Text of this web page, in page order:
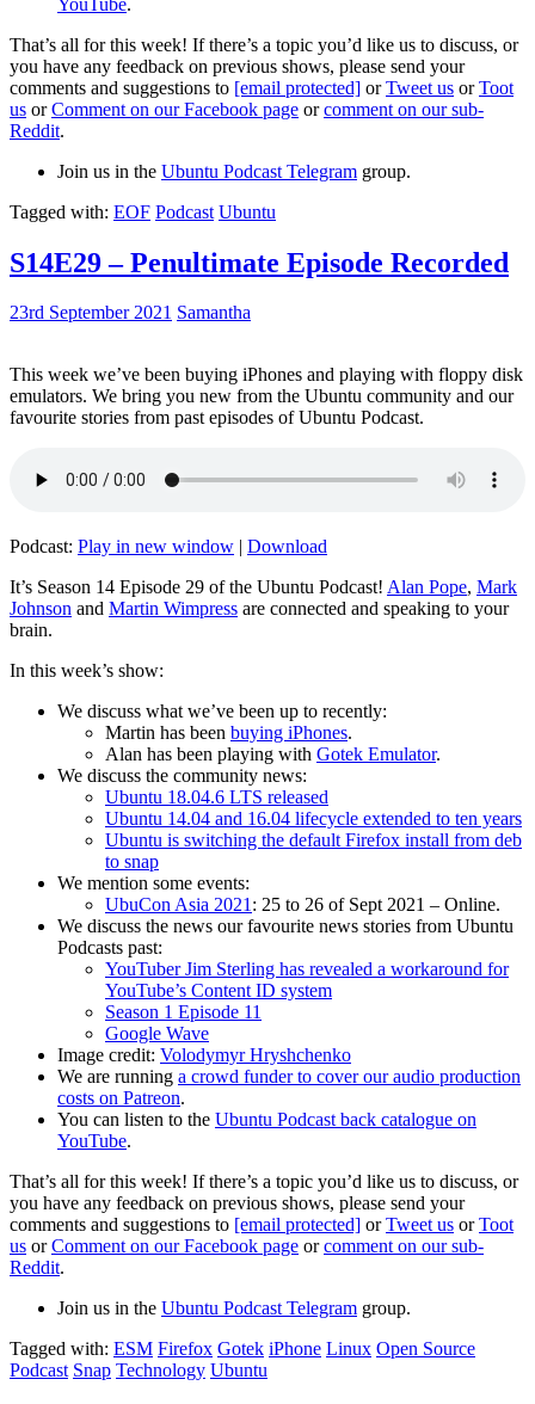
That’s all for this week! If there’s a topic you’d like us to discuss, or
you have any feedback on previous shows, please send your
comments and suggestions to [email protected] orTweet us orToot
us orComment on our Facebook page orcomment on our sub-
Reddit.
Join us in the Ubuntu Podcast Telegram group.
Tagged with: EOF Podcast Ubuntu
S14E29 – Penultimate Episode Recorded
23rd September 2021 Samantha
This week we’ve been buying iPhones and playing with floppy disk
emulators. We bring you new from the Ubuntu community and our
favourite stories from past episodes of Ubuntu Podcast.
Podcast: Play in new window | Download
It’s Season 14 Episode 29 of the Ubuntu Podcast! Alan Pope, Mark
Johnson and Martin Wimpress are connected and speaking to your
brain.
In this week’s show:
We discuss what we’ve been up to recently:
Martin has been buying iPhones.
Alan has been playing with Gotek Emulator.
We discuss the community news:
Ubuntu 18.04.6 LTS released
Ubuntu 14.04 and 16.04 lifecycle extended to ten years
Ubuntu is switching the default Firefox install from deb
to snap
We mention some events:
UbuCon Asia 2021: 25 to 26 of Sept 2021 – Online.
We discuss the news our favourite news stories from Ubuntu
Podcasts past:
YouTuber Jim Sterling has revealed a workaround for
YouTube’s Content ID system
Season 1 Episode 11
Google Wave
Image credit: Volodymyr Hryshchenko
We are running a crowd funder to cover our audio production
costs on Patreon.
You can listen to the Ubuntu Podcast back catalogue on
YouTube.
That’s all for this week! If there’s a topic you’d like us to discuss, or
you have any feedback on previous shows, please send your
comments and suggestions to [email protected] orTweet us orToot
us orComment on our Facebook page orcomment on our sub-
Reddit.
Join us in the Ubuntu Podcast Telegram group.
Tagged with: ESM Firefox Gotek iPhone Linux Open Source
Podcast Snap Technology Ubuntu